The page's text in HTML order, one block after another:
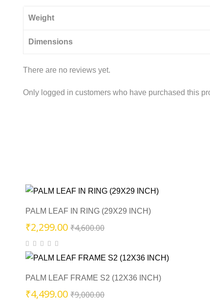
Weight
Dimensions
There are no reviews yet.
Only logged in customers who have purchased this
PALM LEAF IN RING (29X29 INCH)
₹4,600.00Original
was:
₹2,299.00
Current
is:
PALM LEAF FRAME S2 (12X36 INCH)
₹9,000.00Original
₹4,499.00
Current